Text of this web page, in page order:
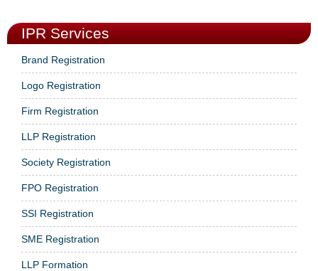
IPR Services
Brand Registration
Logo Registration
Firm Registration
LLP Registration
Society Registration
FPO Registration
SSI Registration
SME Registration
LLP Formation